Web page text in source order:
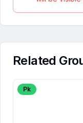
Related
Pk